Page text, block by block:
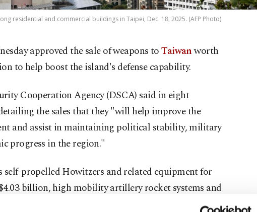
residential and commercial buildings in Taipei, Dec. 18, 2025. (AFP Photo)
approved the sale of weapons toTaiwanworth
to help boost the island's defense capability.
Cooperation Agency (DSCA) said in eight
the sales that they "will help improve the
and assist in maintaining political stability, military
progress in the region."
self-propelled Howitzers and related equipment for
billion, high mobility artillery rocket systems and
an estimated cost of $4.05 billion and tactical mission